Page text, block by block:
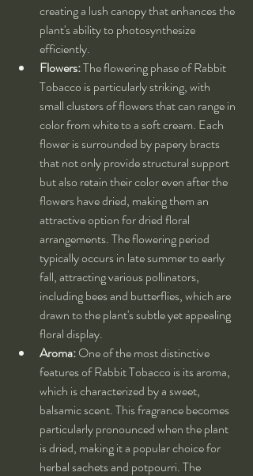
creating a lush canopy that enhances the
plant's ability to photosynthesize
efficiently.
Flowers: The flowering phase of Rabbit
Tobacco is particularly striking, with
small clusters of flowers that can range in
color from white to a soft cream. Each
flower is surrounded by papery bracts
that not only provide structural support
but also retain their color even after the
flowers have dried, making them an
attractive option for dried floral
arrangements. The flowering period
typically occurs in late summer to early
fall, attracting various pollinators,
including bees and butterflies, which are
drawn to the plant's subtle yet appealing
floral display.
Aroma: One of the most distinctive
features of Rabbit Tobacco is its aroma,
which is characterized by a sweet,
balsamic scent. This fragrance becomes
particularly pronounced when the plant
is dried, making it a popular choice for
herbal sachets and potpourri. The